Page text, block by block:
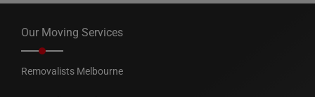
Our Moving Services
Removalists Melbourne